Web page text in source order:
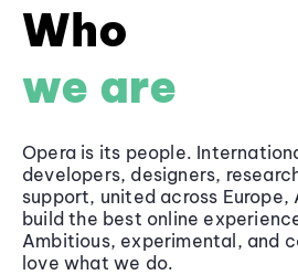
Who
we are
Opera is its people.
developers, designers,
support, united across
build the best online
Ambitious, experimental, and
love what we do.